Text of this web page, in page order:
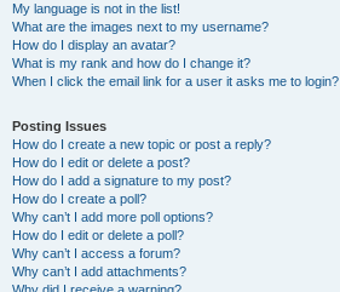
My language is not in the list!
What are the images next to my username?
How do I display an avatar?
What is my rank and how do I change it?
When I click the email link for a user it asks me to login?
Posting Issues
How do I create a new topic or post a reply?
How do I edit or delete a post?
How do I add a signature to my post?
How do I create a poll?
Why can’t I add more poll options?
How do I edit or delete a poll?
Why can’t I access a forum?
Why can’t I add attachments?